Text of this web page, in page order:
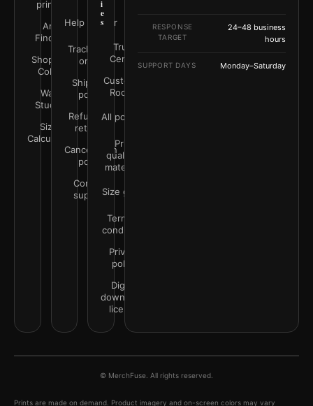
prints
Art
Finder
Shop by
Color
Wall
Studio
Size
Calculator
Help Center
Track your
order
Shipping
policy
Refunds &
returns
Cancellation
policy
Contact
support
i
e
s
Trust
Center
Customer
Rooms
All policies
Print
quality &
materials
Size guide
Terms &
conditions
Privacy
policy
Digital
downloads
license
RESPONSE
TARGET
24–48 business
hours
SUPPORT DAYS Monday–Saturday
© MerchFuse. All rights reserved.
Prints are made on demand. Product imagery and on-screen colors may vary